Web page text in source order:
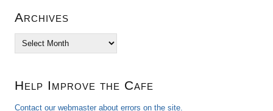
Archives
Archives
Help Improve the Cafe
Contact our webmaster about errors on the site.